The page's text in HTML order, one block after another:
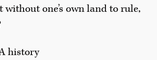
one’s own land to rule,
history